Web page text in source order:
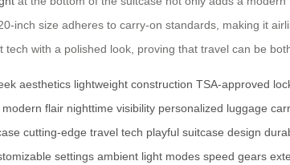
inch size adheres to carry-on standards, making it
with a polished look, proving that travel can be
aesthetics lightweight construction TSA-approved
modern flair nighttime visibility personalized luggage
cutting-edge travel tech playful suitcase design
settings ambient light modes speed gears